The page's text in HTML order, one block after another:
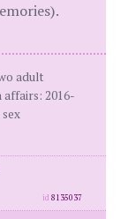
adult
2016-
id8135037